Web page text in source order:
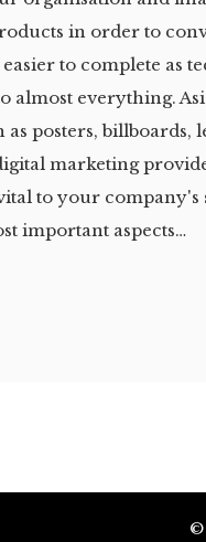
in order to
to complete as
almost everything.
as posters, billboards,
marketing
to your company's
important aspects…
©